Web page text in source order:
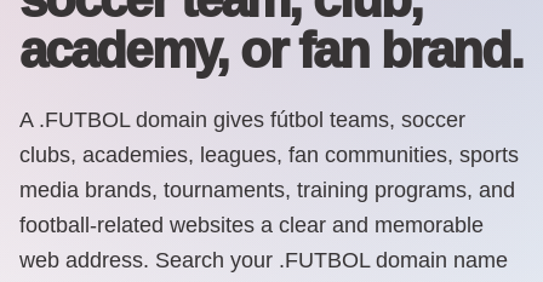
academy, or fan brand.
A .FUTBOL domain gives fútbol teams, soccer
clubs, academies, leagues, fan communities, sports
media brands, tournaments, training programs, and
football-related websites a clear and memorable
web address. Search your .FUTBOL domain name